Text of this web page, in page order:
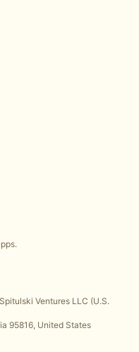
Ventures LLC (U.S.
95816, United States